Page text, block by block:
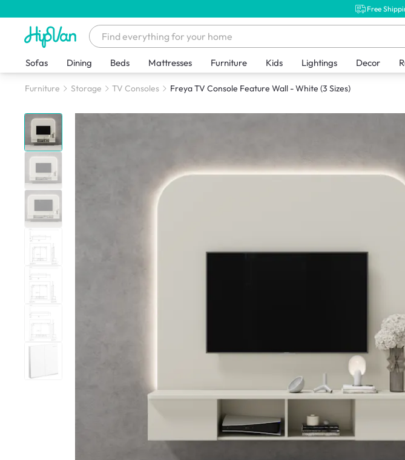
Free
Sofas Dining Beds Mattresses Furniture Kids Lightings Decor
Furniture Storage TV Consoles Freya TV Console Feature Wall - White (3 Sizes)